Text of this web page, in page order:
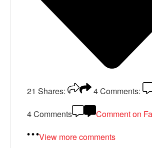
21 Shares: 4Comments:
4 Comments
Comment on
View more comments